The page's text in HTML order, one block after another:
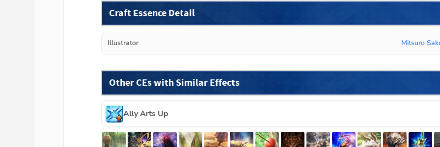
Craft Essence Detail
Illustrator Mitsuro
Other CEs with Similar Effects
Ally Arts Up